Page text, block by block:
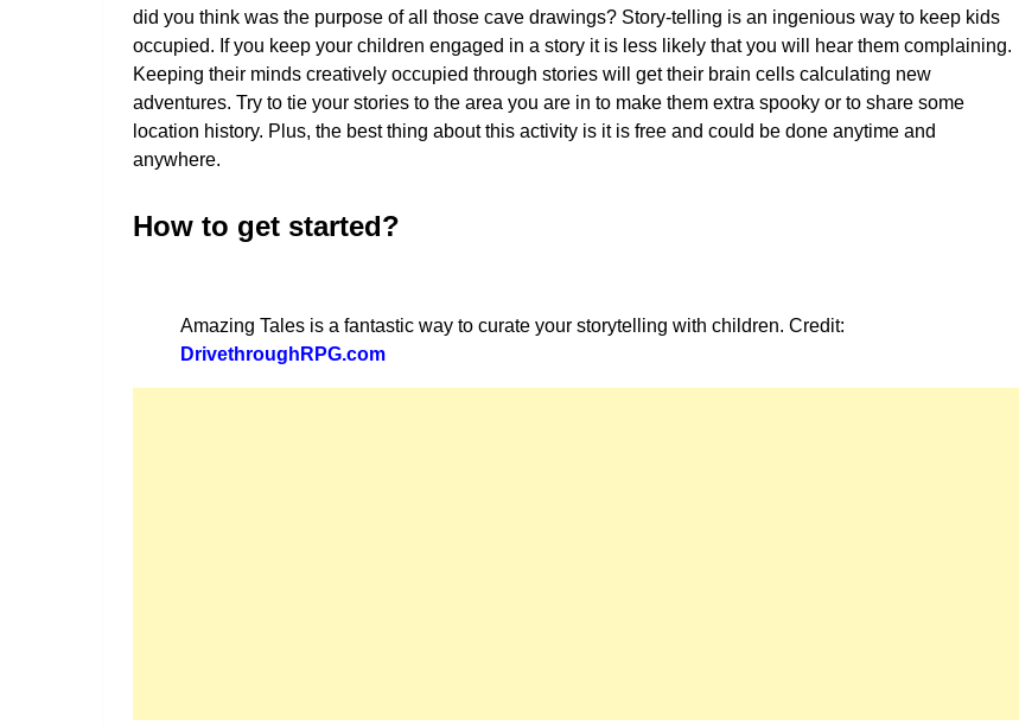
did you think was the purpose of all those cave drawings? Story-telling is an ingenious way to keep kids
occupied. If you keep your children engaged in a story it is less likely that you will hear them complaining.
Keeping their minds creatively occupied through stories will get their brain cells calculating new
adventures. Try to tie your stories to the area you are in to make them extra spooky or to share some
location history. Plus, the best thing about this activity is it is free and could be done anytime and
anywhere.
How to get started?
Amazing Tales is a fantastic way to curate your storytelling with children. Credit:
DrivethroughRPG.com